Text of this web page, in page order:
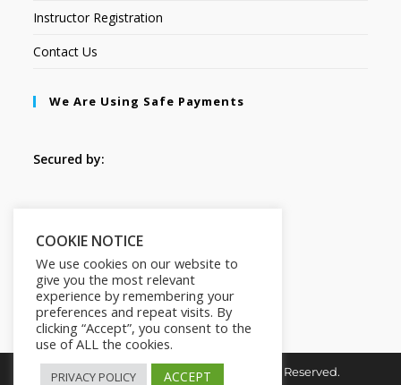
Instructor Registration
Contact Us
We Are Using Safe Payments
Secured by:
Copyright © 2026. HI-Learn. All Rights Reserved.
COOKIE NOTICE
We use cookies on our website to
give you the most relevant
experience by remembering your
preferences and repeat visits. By
clicking “Accept”, you consent to the
use of ALL the cookies.
PRIVACY POLICY ACCEPT